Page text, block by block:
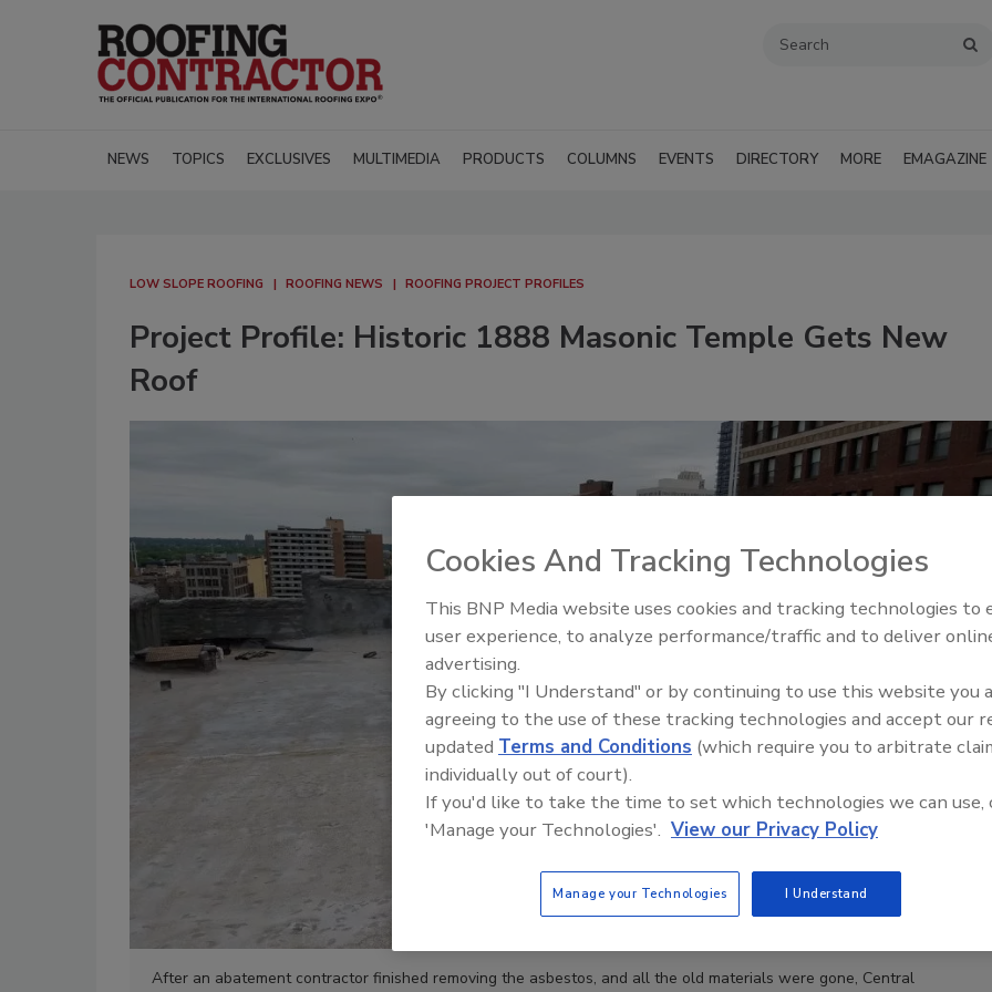
NEWS TOPICS EXCLUSIVES MULTIMEDIA PRODUCTS COLUMNS EVENTS DIRECTORY MORE EMAGAZINE
LOW SLOPE ROOFING ROOFING NEWS ROOFING PROJECT PROFILES
Project Profile: Historic 1888 Masonic Temple Gets New
Roof
After an abatement contractor finished removing the asbestos, and all the old materials were gone, Central
Ken Kelly Reclaims Kelly
Cookies And Tracking Technologies
This BNP Media website uses cookies and tracking technologies to
user experience, to analyze performance/traffic and to deliver
advertising.
By clicking "I Understand" or by continuing to use this website you
agreeing to the use of these tracking technologies and accept our
updated Terms and Conditions (which require you to arbitrate
individually out of court).
If you'd like to take the time to set which technologies we can use,
'Manage your Technologies'. View our Privacy Policy
Manage your Technologies I Understand